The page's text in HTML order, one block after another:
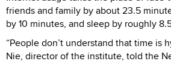
friends and family by about 23.5
by 10 minutes, and sleep by roughly
“People don’t understand that time is
Nie, director of the institute, told the